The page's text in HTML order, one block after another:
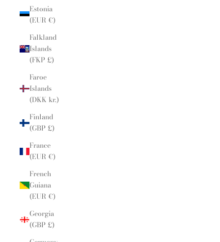
Estonia
(EUR €)
Falkland
Islands
(FKP £)
Faroe
Islands
(DKK kr.)
Finland
(GBP £)
France
(EUR €)
French
Guiana
(EUR €)
Georgia
(GBP £)